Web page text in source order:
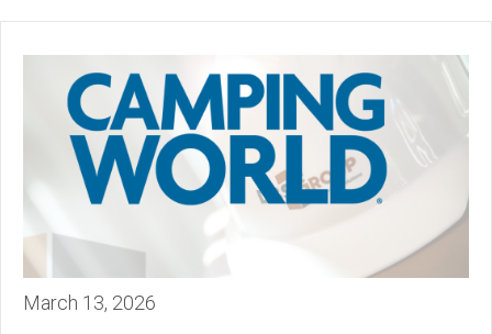
March 13, 2026